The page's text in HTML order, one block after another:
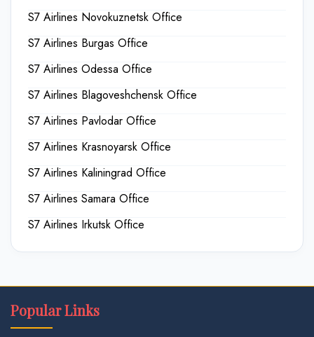
S7 Airlines Novokuznetsk Office
S7 Airlines Burgas Office
S7 Airlines Odessa Office
S7 Airlines Blagoveshchensk Office
S7 Airlines Pavlodar Office
S7 Airlines Krasnoyarsk Office
S7 Airlines Kaliningrad Office
S7 Airlines Samara Office
S7 Airlines Irkutsk Office
Popular Links